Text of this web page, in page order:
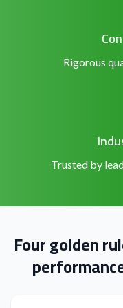
Rigorous
Trusted by
Four golden